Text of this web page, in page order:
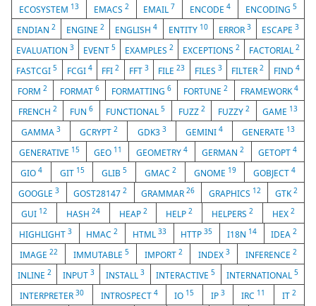
ECOSYSTEM 13 EMACS 2 EMAIL 7 ENCODE4 ENCODING5
ENDIAN2 ENGINE2 ENGLISH4 ENTITY 10 ERROR 3 ESCAPE 3
EVALUATION 3 EVENT 5 EXAMPLES 2 EXCEPTIONS 2 FACTORIAL 2
FASTCGI5 FCGI 4 FFI2 FFT 3 FILE23 FILES 3 FILTER2 FIND 4
FORM2 FORMAT 6 FORMATTING6 FORTUNE2 FRAMEWORK4
FRENCH 2 FUN 6 FUNCTIONAL5 FUZZ 2 FUZZY 2 GAME 13
GAMMA3 GCRYPT2 GDK3 3 GEMINI 4 GENERATE 13
GENERATIVE 15 GEO 11 GEOMETRY 4 GERMAN2 GETOPT4
GIO 4 GIT 15 GLIB5 GMAC 2 GNOME 19 GOBJECT4
GOOGLE3 GOST281472 GRAMMAR 26 GRAPHICS 12 GTK2
GUI 12 HASH 24 HEAP 2 HELP2 HELPERS2 HEX2
HIGHLIGHT 3 HMAC2 HTML 33 HTTP35 I18N 14 IDEA2
IMAGE 22 IMMUTABLE 5 IMPORT 2 INDEX 3 INFERENCE 2
INLINE 2 INPUT 3 INSTALL 3 INTERACTIVE5 INTERNATIONAL5
INTERPRETER30 INTROSPECT 4 IO 15 IP 3 IRC 11 IT 2